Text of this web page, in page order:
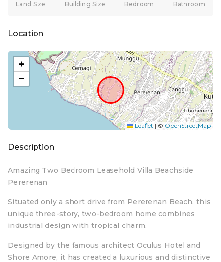
Land Size
Building Size
Bedroom Bathroom
Location
+
−
Leaflet | © OpenStreetMap
Description
Amazing Two Bedroom Leasehold Villa Beachside
Pererenan
Situated only a short drive from Pererenan Beach, this
unique three-story, two-bedroom home combines
industrial design with tropical charm.
Designed by the famous architect Oculus Hotel and
Shore Amore, it has created a luxurious and distinctive